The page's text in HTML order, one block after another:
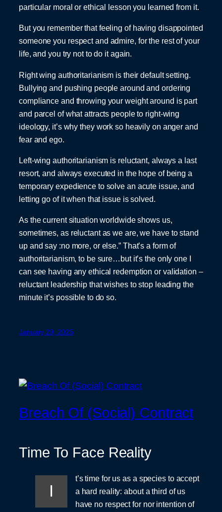
particular moral or ethical lesson you learned from it.
But you remember that feeling of having disappointed
someone you respect and admire, for the rest of your
life, and you try not to do it again.
Right wing authoritarianism is their default setting.
Bullying and pushing people around and ordering
compliance and throwing your weight around is part
and parcel of what attracts people to right-wing
ideology, it’s why they work so heavily on anger and
fear and ego.
Left-wing authoritarianism is reluctant, always a last
resort, and always executed in the hope of being a
temporary expedience to solve an acute issue, and
letting go of it when that issue is solved.
As the current situation worldwide shows us,
sometimes, as reluctant as we are, we have to stand
up and say :no more, or else.” That’s a form of
authoritarianism, to be sure…but it’s the only one I
can see having any ethical redemption or validation –
reluctant leadership that wishes to stop leading the
minute it’s possible to do so.
January 29, 2025
Breach Of (Social) Contract
Time To Face Reality
I
t’s time for us as a species to accept
a hard reality: about a third of us
have no respect for nor intention of